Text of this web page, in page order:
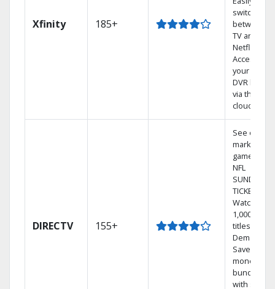
Xfinity 185+
switch
between
TV and
Netflix.
Access
your entire
DVR library
via the
cloud.
DIRECTV 155+
See out-of-
market
games on
NFL
SUNDAY
TICKET.
Watch
1,000s of
titles On
Demand.
Save
money by
bundling
with select